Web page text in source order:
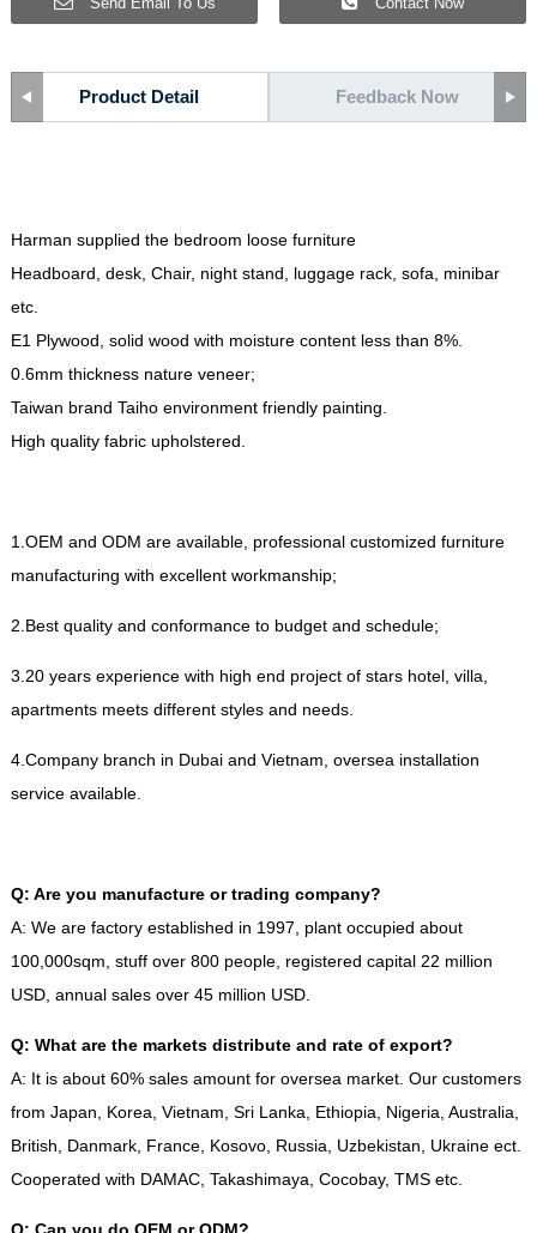
Product Detail Feedback Now
Harman supplied the bedroom loose furniture
Headboard desk, Chair, night stand luggage rack, sofa
minibar
etc.
E1 Plywood solid wood with moisture content less than 8%.
0.6mm thickness nature veneer;
Taiwan brand Taiho environment friendly painting
High quality fabric upholstered
1. OEM and ODM are available, professional customized furniture
manufacturing with excellent workmanship;
2. Best quality and conformance to budget and schedule;
3.20 years experience with high end project of stars hotel, villa
apartments meets different styles and needs.
4. Company branch in Dubai and Vietnam oversea installation
service available.
Q: Are you manufacture or trading company?
A: We are factory established in 1997, plant occupied about
100,000sqm stuff over800 people, registered capital22 million
USD, annual sales over45 million USD.
Q: What are the markets distribute and rate of export?
A: It is about60% sales amount for oversea market. Our customers
from Japan
Korea Vietnam Sri Lanka Ethiopia Nigeria Australia
British
Danmark, France, Kosovo, Russia Uzbekistan Ukraine ect.
Cooperated with DAMAC, Takashimaya Cocobay, TMS etc.